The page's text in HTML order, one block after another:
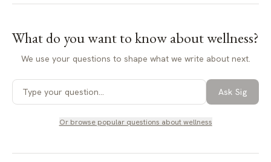
What do you want to know aboutwellness?
We use your questions to shape what we write about next.
Ask Sig
Or browse popular questions aboutwellness